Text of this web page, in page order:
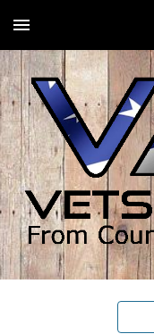
Skip to main content